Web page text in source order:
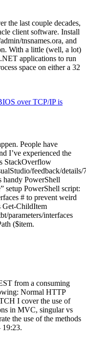
the last couple decades,
client software. Install
tnsnames.ora, and
With a little (well, a lot)
applications to run
space on either a 32
over TCP/IP is
People have
I’ve experienced the
StackOverflow
feedback/
handy PowerShell
setup PowerShell script:
# to prevent weird
Get-ChildItem
parameters/interfaces
($item.
from a consuming
Normal HTTP
I cover the use of
in MVC, singular vs
the use of the methods
19:23.